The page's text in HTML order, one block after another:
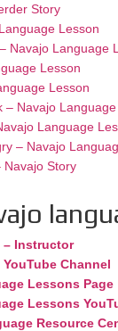
Story
Lesson
Navajo Language
Lesson
Lesson
– Navajo
Language
– Navajo
Story
– Instructor
Channel
Lessons Page
Lessons
Resource